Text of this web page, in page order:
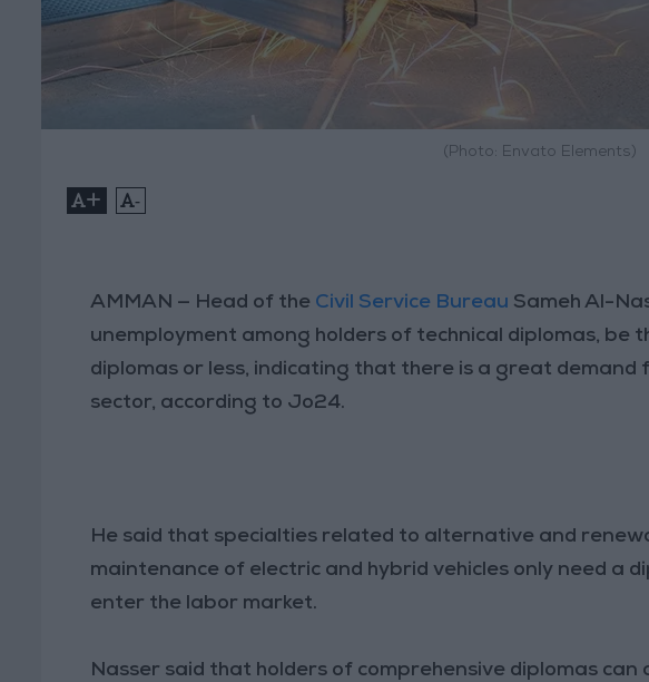
(Photo: Envato Elements)
+ -
AMMAN — Head of the Civil Service Bureau Sameh Al-
unemployment among holders of technical diplomas, be
diplomas or less, indicating that there is a great
sector, according to Jo24.
He said that specialties related to alternative and
maintenance of electric and hybrid vehicles only need a
enter the labor market.
Nasser said that holders of comprehensive diplomas